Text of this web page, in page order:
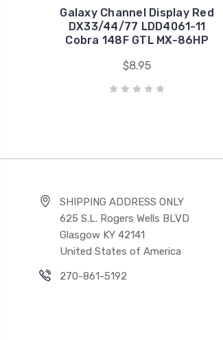
Galaxy Channel Display Red
DX33/44/77 LDD4061-11
Cobra 148F GTL MX-86HP
$8.95
SHIPPING ADDRESS ONLY
625 S.L. Rogers Wells BLVD
Glasgow KY 42141
United States of America
270-861-5192